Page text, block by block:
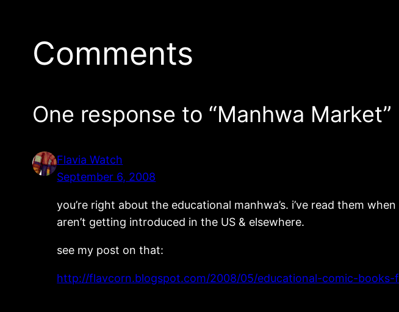
Comments
One response to “Manhwa Market”
Flavia Watch
September 6, 2008
you’re right about the educational manhwa’s. i’ve read them
aren’t getting introduced in the US & elsewhere.
see my post on that:
http://flavcorn.blogspot.com/2008/05/educational-comic-